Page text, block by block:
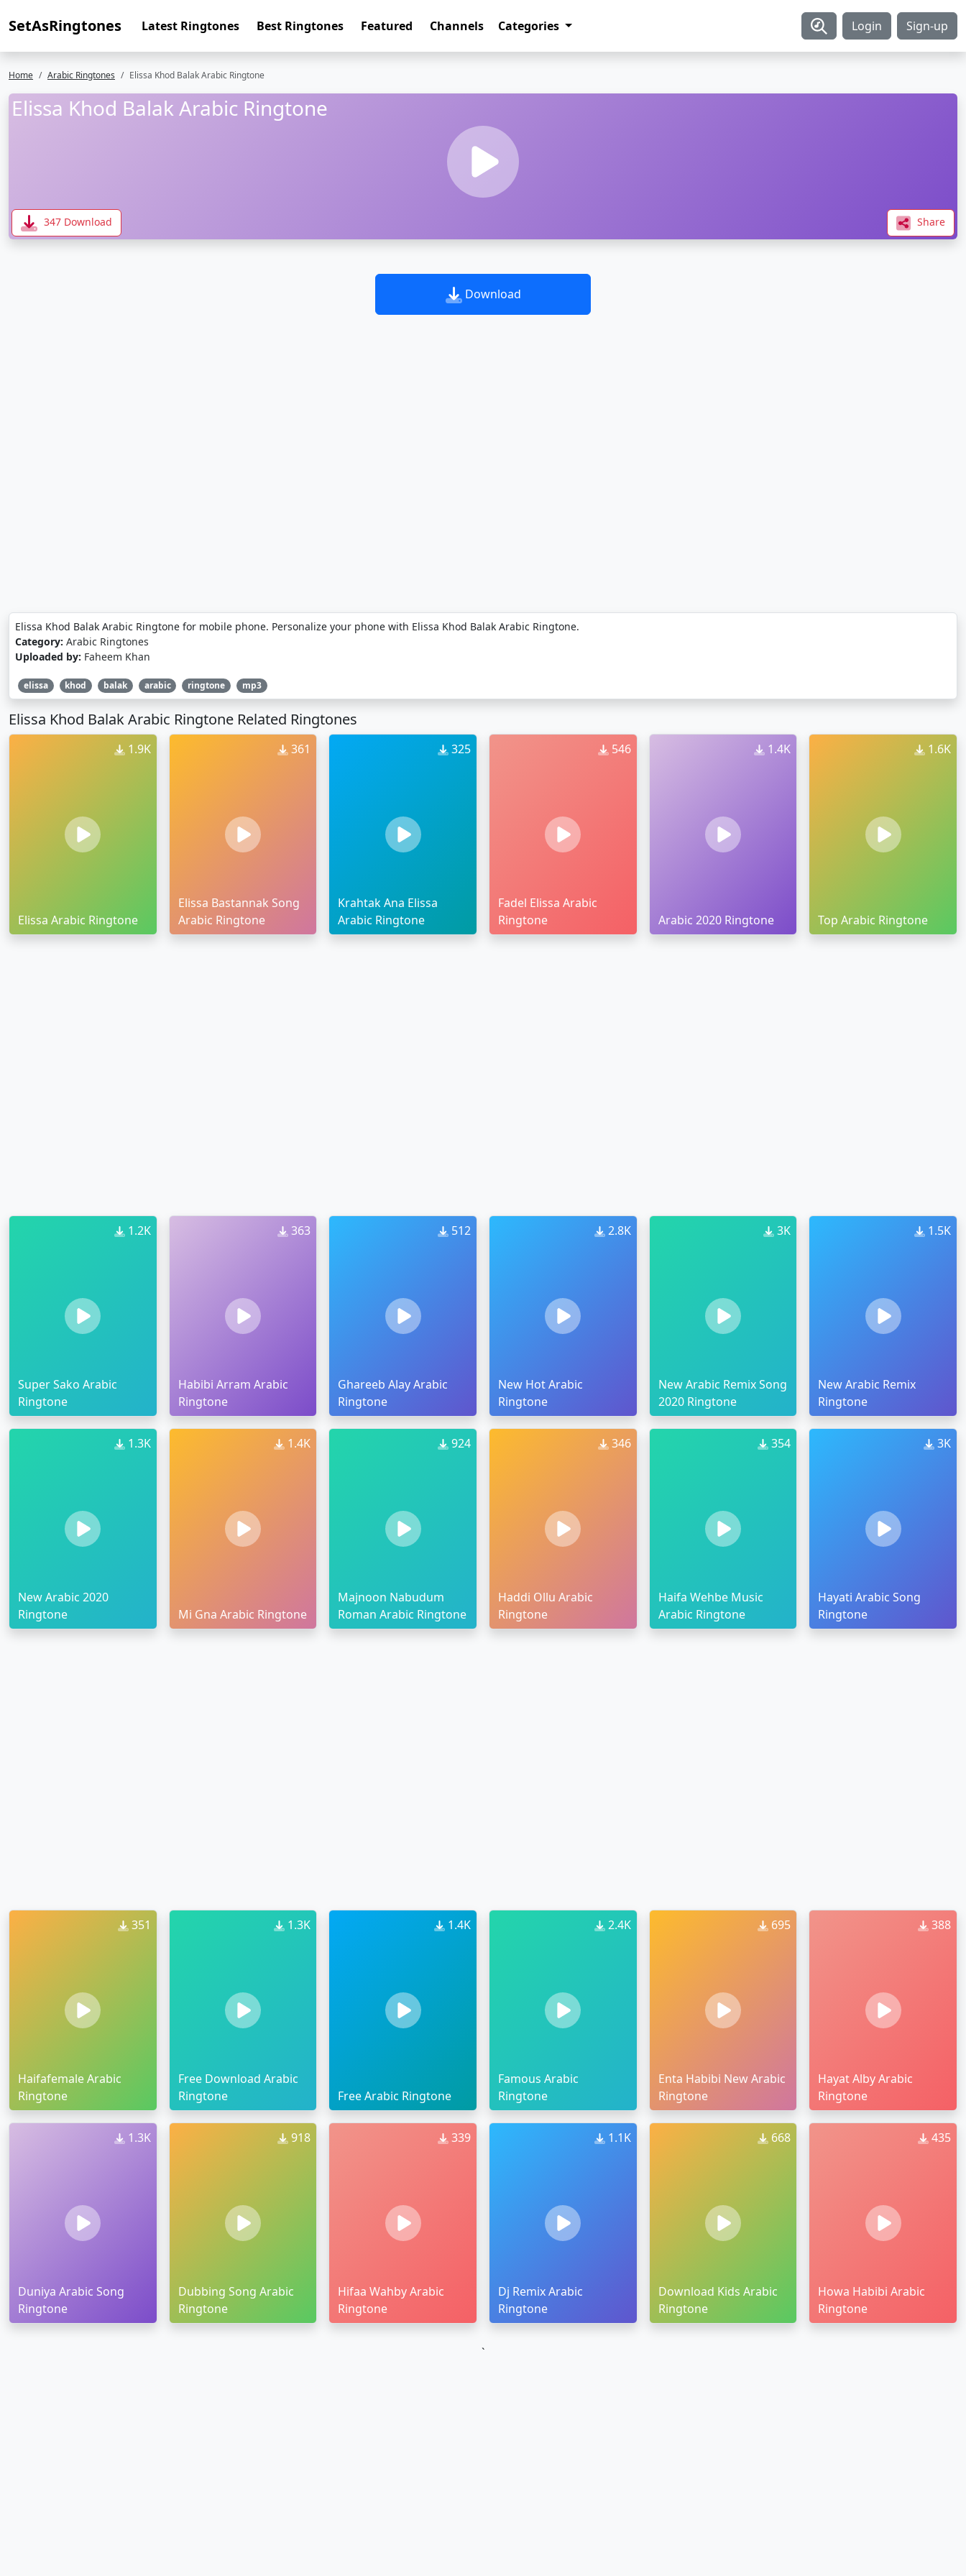
SetAsRingtones Latest Ringtones Best Ringtones Featured Channels Categories Login Sign-up
Home Arabic Ringtones Elissa Khod Balak Arabic Ringtone
Elissa Khod Balak Arabic Ringtone
347 Download Share
Download
Elissa Khod Balak Arabic Ringtone for mobile phone. Personalize your phone with Elissa Khod Balak Arabic Ringtone.
Category: Arabic Ringtones
Uploaded by: Faheem Khan
elissa khod balak arabic ringtone mp3
Elissa Khod Balak Arabic Ringtone Related Ringtones
1.9K
Elissa Arabic Ringtone
361
Elissa Bastannak Song
Arabic Ringtone
325
Krahtak Ana Elissa
Arabic Ringtone
546
Fadel Elissa Arabic
Ringtone
1.4K
Arabic 2020 Ringtone
1.6K
Top Arabic Ringtone
1.2K
Super Sako Arabic
Ringtone
363
Habibi Arram Arabic
Ringtone
512
Ghareeb Alay Arabic
Ringtone
2.8K
New Hot Arabic
Ringtone
3K
New Arabic Remix Song
2020 Ringtone
1.5K
New Arabic Remix
Ringtone
1.3K
New Arabic 2020
Ringtone
1.4K
Mi Gna Arabic Ringtone
924
Majnoon Nabudum
Roman Arabic Ringtone
346
Haddi Ollu Arabic
Ringtone
354
Haifa Wehbe Music
Arabic Ringtone
3K
Hayati Arabic Song
Ringtone
351
Haifafemale Arabic
Ringtone
1.3K
Free Download Arabic
Ringtone
1.4K
Free Arabic Ringtone
2.4K
Famous Arabic
Ringtone
695
Enta Habibi New Arabic
Ringtone
388
Hayat Alby Arabic
Ringtone
1.3K
Duniya Arabic Song
Ringtone
918
Dubbing Song Arabic
Ringtone
339
Hifaa Wahby Arabic
Ringtone
1.1K
Dj Remix Arabic
Ringtone
668
Download Kids Arabic
Ringtone
435
Howa Habibi Arabic
Ringtone
`